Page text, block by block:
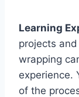
Learning
projects
wrapping
experience.
of the